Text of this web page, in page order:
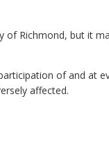
Richmond, but it
of and at
affected.